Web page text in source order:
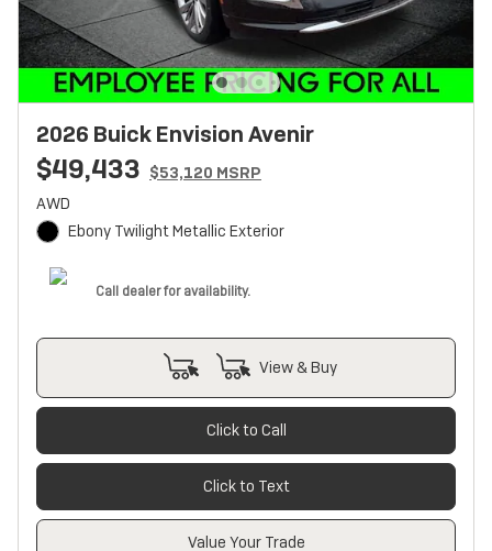
2026 Buick Envision Avenir
$49,433 $53,120 MSRP
AWD
Ebony Twilight Metallic Exterior
Call dealer for availability.
View & Buy
Click to Call
Click to Text
Value Your Trade